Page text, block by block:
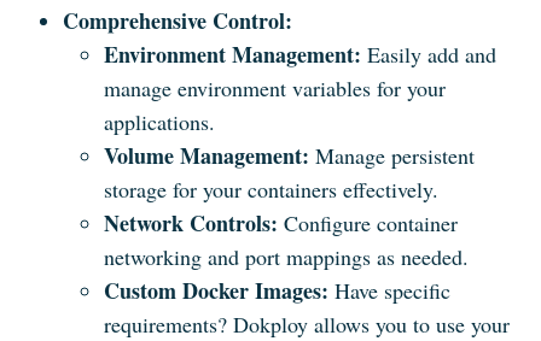
Comprehensive Control:
Environment Management: Easily add and
manage environment variables for your
applications.
Volume Management: Manage persistent
storage for your containers effectively.
Network Controls: Configure container
networking and port mappings as needed.
Custom Docker Images: Have specific
requirements? Dokploy allows you to use your